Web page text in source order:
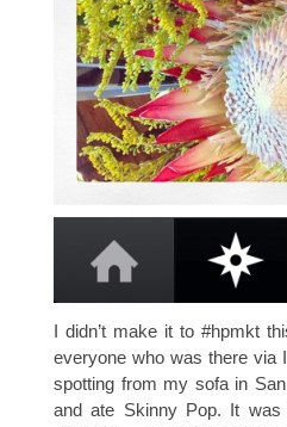
I didn’t make it to #hpmkt
everyone who was there
spotting from my sofa in
and ate Skinny Pop. It